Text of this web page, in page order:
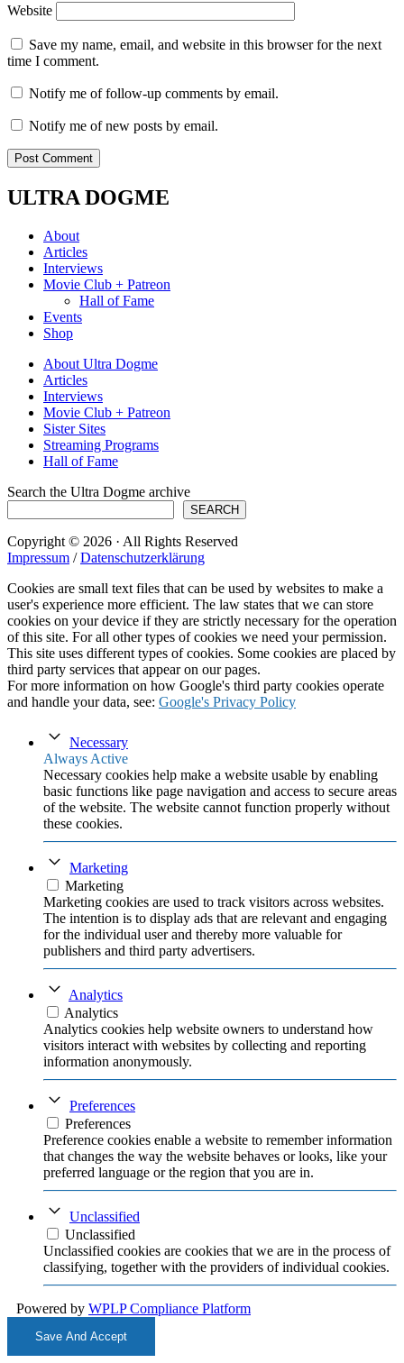
Website
Save my name, email, and website in this browser for the next
time I comment.
Notify me of follow-up comments by email.
Notify me of new posts by email.
ULTRA DOGME
About
Articles
Interviews
Movie Club + Patreon
Hall of Fame
Events
Shop
About Ultra Dogme
Articles
Interviews
Movie Club + Patreon
Sister Sites
Streaming Programs
Hall of Fame
Search the Ultra Dogme archive
SEARCH
Copyright © 2026 · All Rights Reserved
Impressum /Datenschutzerklärung
Cookies are small text files that can be used by websites to make a
user's experience more efficient. The law states that we can store
cookies on your device if they are strictly necessary for the operation
of this site. For all other types of cookies we need your permission.
This site uses different types of cookies. Some cookies are placed by
third party services that appear on our pages.
For more information on how Google's third party cookies operate
and handle your data, see: Google's Privacy Policy
Necessary
Always Active
Necessary cookies help make a website usable by enabling
basic functions like page navigation and access to secure areas
of the website. The website cannot function properly without
these cookies.
Marketing
Marketing
Marketing cookies are used to track visitors across websites.
The intention is to display ads that are relevant and engaging
for the individual user and thereby more valuable for
publishers and third party advertisers.
Analytics
Analytics
Analytics cookies help website owners to understand how
visitors interact with websites by collecting and reporting
information anonymously.
Preferences
Preferences
Preference cookies enable a website to remember information
that changes the way the website behaves or looks, like your
preferred language or the region that you are in.
Unclassified
Unclassified
Unclassified cookies are cookies that we are in the process of
classifying, together with the providers of individual cookies.
Powered by WPLP Compliance Platform
Save And Accept